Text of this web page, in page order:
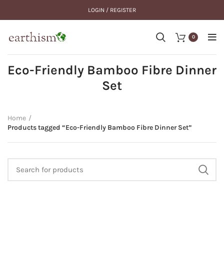
LOGIN / REGISTER
0
Eco-Friendly Bamboo Fibre Dinner
Set
Home
Products tagged “Eco-Friendly Bamboo Fibre Dinner Set”